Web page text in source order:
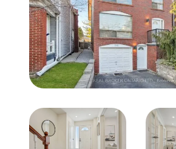
About Us
Meet Our Team
Our Culture Code